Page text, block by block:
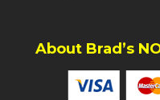
About Brad’s